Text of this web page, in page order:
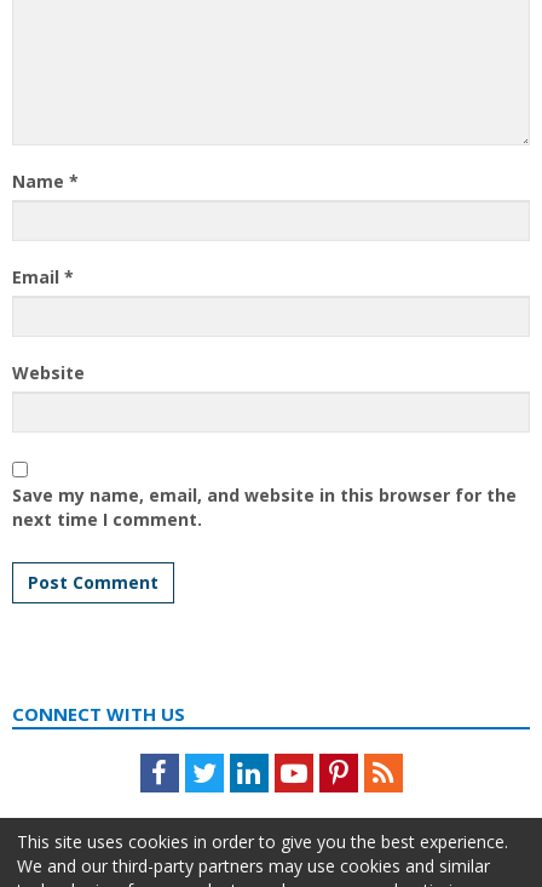
Name *
Email *
Website
Save my name, email, and website in this browser for the
next time I comment.
CONNECT WITH US
Facebook
TwitterLinkedInYoutubePinterestFeed
This site uses cookies in order to give you the best experience.
We and our third-party partners may use cookies and similar